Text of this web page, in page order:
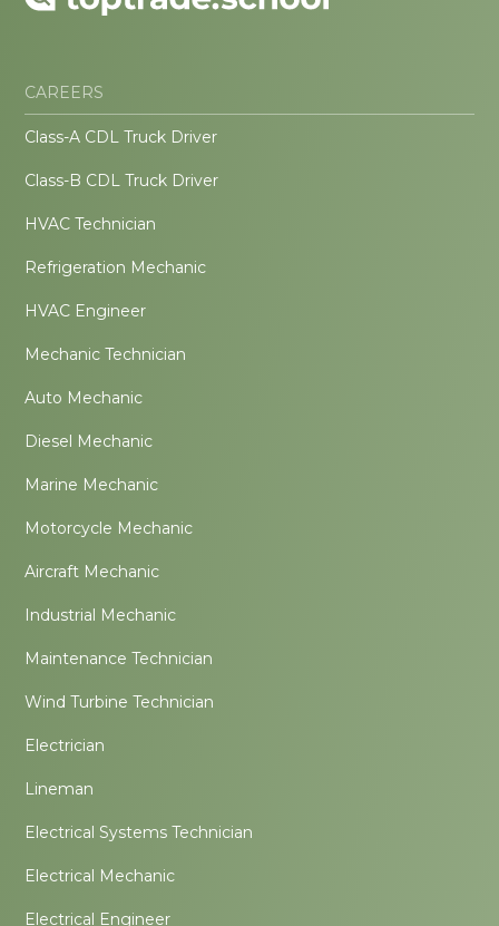
CAREERS
Class-A CDL Truck Driver
Class-B CDL Truck Driver
HVAC Technician
Refrigeration Mechanic
HVAC Engineer
Mechanic Technician
Auto Mechanic
Diesel Mechanic
Marine Mechanic
Motorcycle Mechanic
Aircraft Mechanic
Industrial Mechanic
Maintenance Technician
Wind Turbine Technician
Electrician
Lineman
Electrical Systems Technician
Electrical Mechanic
Electrical Engineer